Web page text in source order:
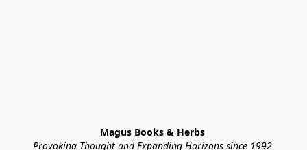
Magus Books & Herbs
Provoking Thought and Expanding Horizons since 1992